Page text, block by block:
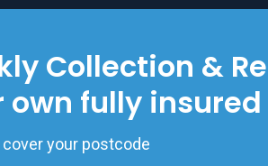
Collection &
own fully
your postcode